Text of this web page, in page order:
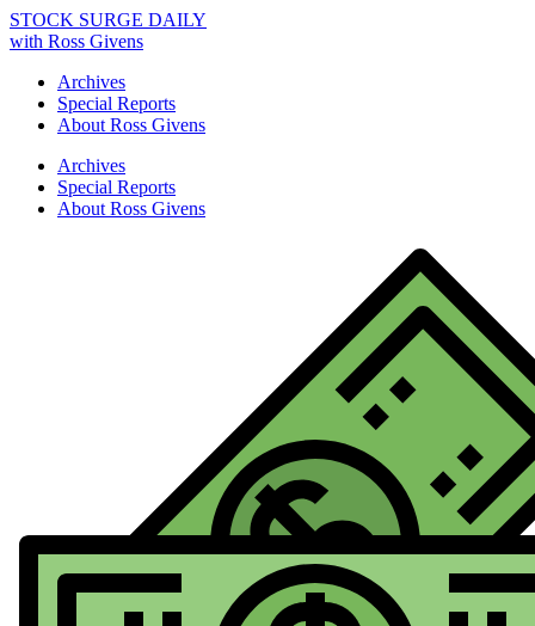
STOCK SURGE DAILY
with Ross Givens
Archives
Special Reports
About Ross Givens
Archives
Special Reports
About Ross Givens